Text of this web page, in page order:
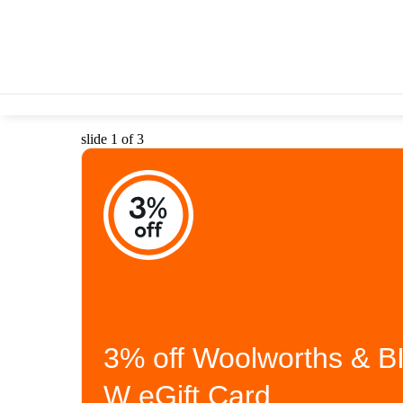
slide 1 of 3
3% off Woolworths &
W eGift Card